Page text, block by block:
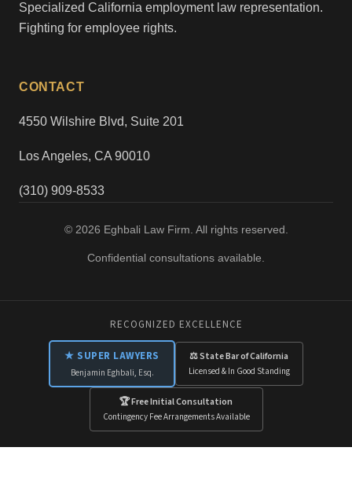
Specialized California employment law representation.
Fighting for employee rights.
CONTACT
4550 Wilshire Blvd, Suite 201
Los Angeles, CA 90010
(310) 909-8533
© 2026 Eghbali Law Firm. All rights reserved.
Confidential consultations available.
RECOGNIZED EXCELLENCE
★ SUPER LAWYERS
Benjamin Eghbali, Esq.
⚖ State Bar of California
Licensed & In Good Standing
🏆 Free Initial Consultation
Contingency Fee Arrangements Available